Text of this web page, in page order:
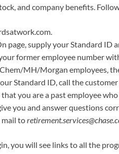
and company benefits.
page, supply your Standard ID
former employee number
MH/Morgan employees,
Standard ID, call the
you are a past employee
you and answer questions
mail to
you will see links to all the